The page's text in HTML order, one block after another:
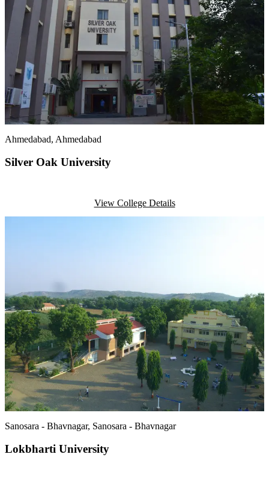
Ahmedabad, Ahmedabad
Silver Oak University
View College Details
Sanosara - Bhavnagar, Sanosara - Bhavnagar
Lokbharti University